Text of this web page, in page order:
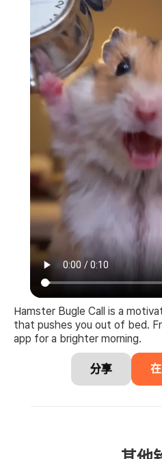
Hamster Bugle Call is a
that pushes you out of bed.
app for a brighter morning.
分享